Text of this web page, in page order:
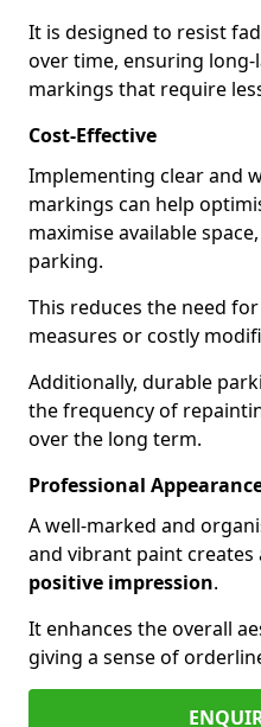
It is designed to resist
over time, ensuring
markings that require
Cost-Effective
Implementing clear and
markings can help
maximise available
parking.
This reduces the need
measures or costly
Additionally, durable
the frequency of
over the long term.
Professional
A well-marked and
and vibrant paint creates
positive impression.
It enhances the overall
giving a sense of